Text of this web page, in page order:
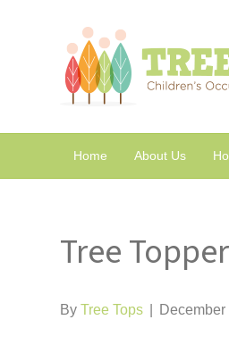
Home About Us
Tree
ByTree Tops